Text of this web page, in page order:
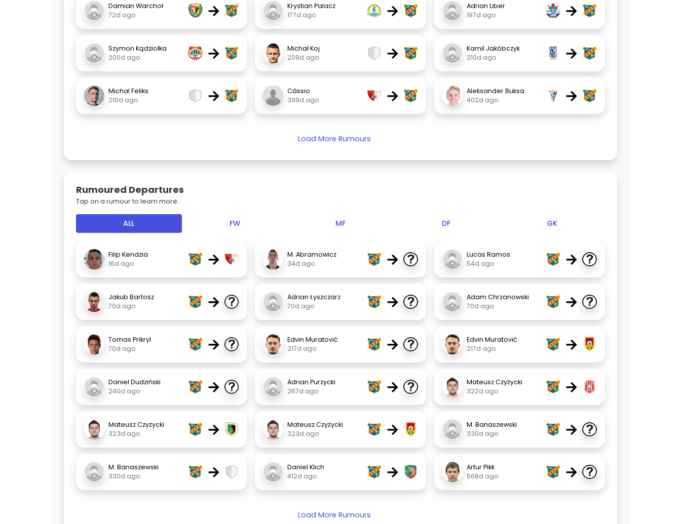
Damian Warchoł
72d ago
→
Krystian Palacz
177d ago
→
Adrian Liber
197d ago
→
Szymon Kądziołka
200d ago
→
Michał Koj
209d ago
→
Kamil Jakóbczyk
210d ago
→
Michal Feliks
210d ago
→
Cássio
399d ago
→
Aleksander Buksa
402d ago
→
Load More Rumours
Rumoured Departures
Tap on a rumour to learn more.
ALL FW MF DF GK
Filip Kendzia
16d ago
→
M. Abramowicz
34d ago
→
Lucas Ramos
54d ago
→
Jakub Bartosz
70d ago
→
Adrian Łyszczarz
70d ago
→
Adam Chrzanowski
70d ago
→
Tomas Prikryl
70d ago
→
Edvin Muratović
217d ago
→
Edvin Muratović
217d ago
→
Daniel Dudziński
240d ago
→
Adrian Purzycki
267d ago
→
Mateusz Czyżycki
322d ago
→
Mateusz Czyżycki
323d ago
→
Mateusz Czyżycki
323d ago
→
M. Banaszewski
330d ago
→
M. Banaszewski
330d ago
→
Daniel Klich
412d ago
→
Artur Pikk
568d ago
→
Load More Rumours